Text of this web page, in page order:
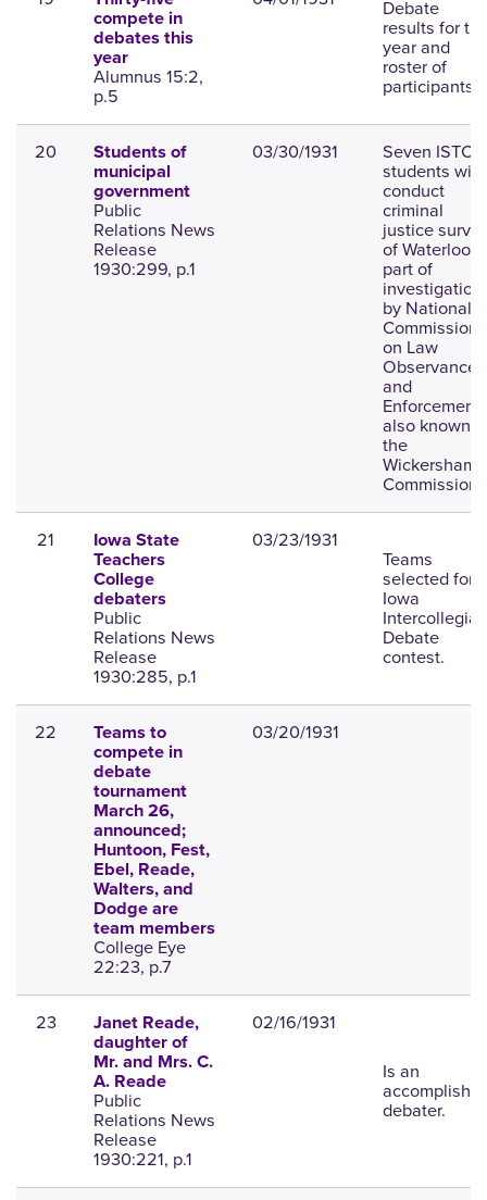
compete in
debates this
year
Alumnus 15:2,
p.5
Debate
results for
year and
roster of
participants.
20
Students of
municipal
government
Public
Relations News
Release
1930:299, p.1
03/30/1931 Seven ISTC
students will
conduct
criminal
justice
of Waterloo
part of
investigation
by National
Commission
on Law
Observance
and
Enforcement,
also known
the
Wickersham
Commission.
21
Iowa State
Teachers
College
debaters
Public
Relations News
Release
1930:285, p.1
03/23/1931
Teams
selected for
Iowa
Debate
contest.
22
Teams to
compete in
debate
tournament
March 26,
announced;
Huntoon, Fest,
Ebel, Reade,
Walters, and
Dodge are
team members
College Eye
22:23, p.7
03/20/1931
23
Janet Reade,
daughter of
Mr. and Mrs. C.
A. Reade
Public
Relations News
Release
1930:221, p.1
02/16/1931
Is an
debater.